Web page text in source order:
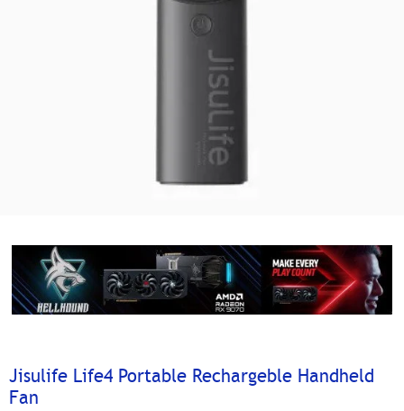
Jisulife Life4 Portable Rechargeble Handheld
Fan